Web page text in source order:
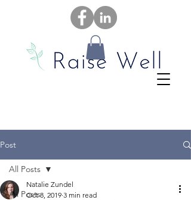
Post
All Posts
All Posts
Natalie Zundel
Oct 8, 2019 3 min read